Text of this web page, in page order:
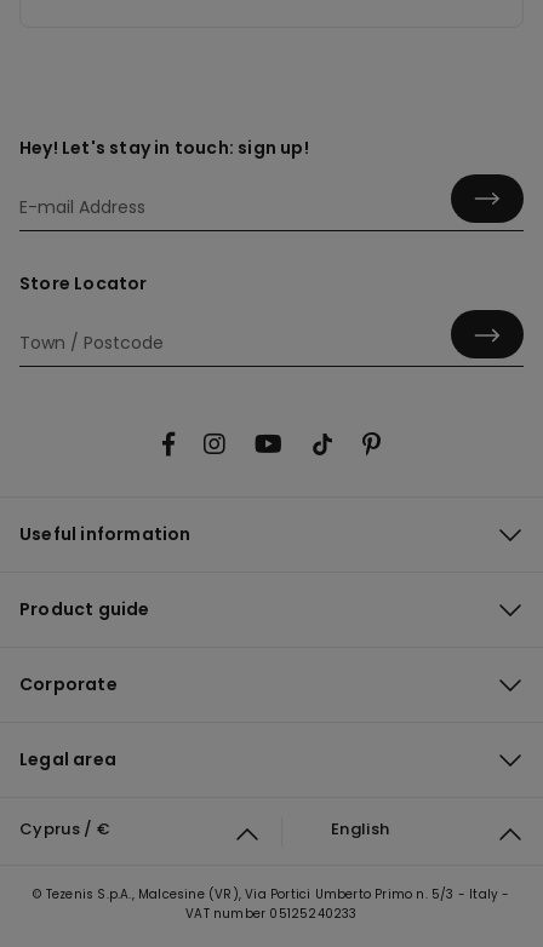
Hey! Let's stay in touch: sign up!
Store Locator
Useful information
Product guide
Corporate
Legal area
Cyprus / € English
© Tezenis S.p.A., Malcesine (VR), Via Portici Umberto Primo n. 5/3 - Italy -
VAT number 05125240233